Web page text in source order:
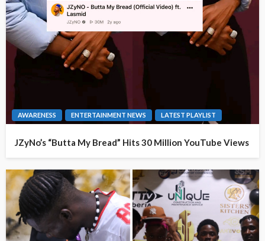
AWARENESS ENTERTAINMENT NEWS LATEST PLAYLIST
JZyNo’s “Butta My Bread” Hits 30 Million YouTube Views